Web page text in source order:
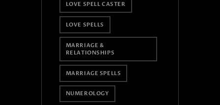
LOVE SPELL CASTER
LOVE SPELLS
MARRIAGE &
RELATIONSHIPS
MARRIAGE SPELLS
NUMEROLOGY